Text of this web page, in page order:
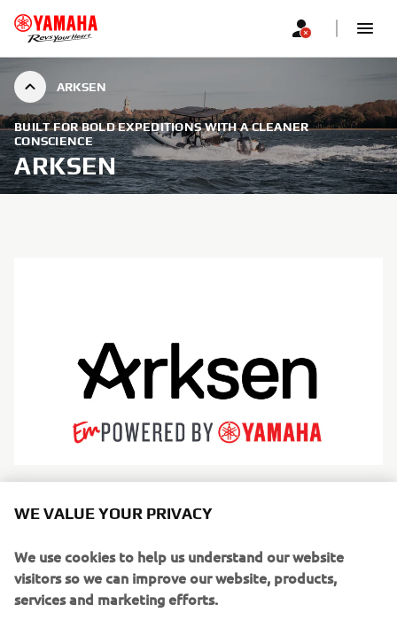
ARKSEN
BUILT FOR BOLD EXPEDITIONS WITH A CLEANER
CONSCIENCE
ARKSEN
Arksen is redefining modern adventure by engineering
marine heritage with high-endurance explorer vessels—
utilizing both rugged aluminum hulls and innovative
fiberglass designs—Arksen has expanded into a true
adventure brand encompassing overland vehicles and
WE VALUE YOUR PRIVACY
We use cookies to help us understand our website
visitors so we can improve our website, products,
services and marketing efforts.